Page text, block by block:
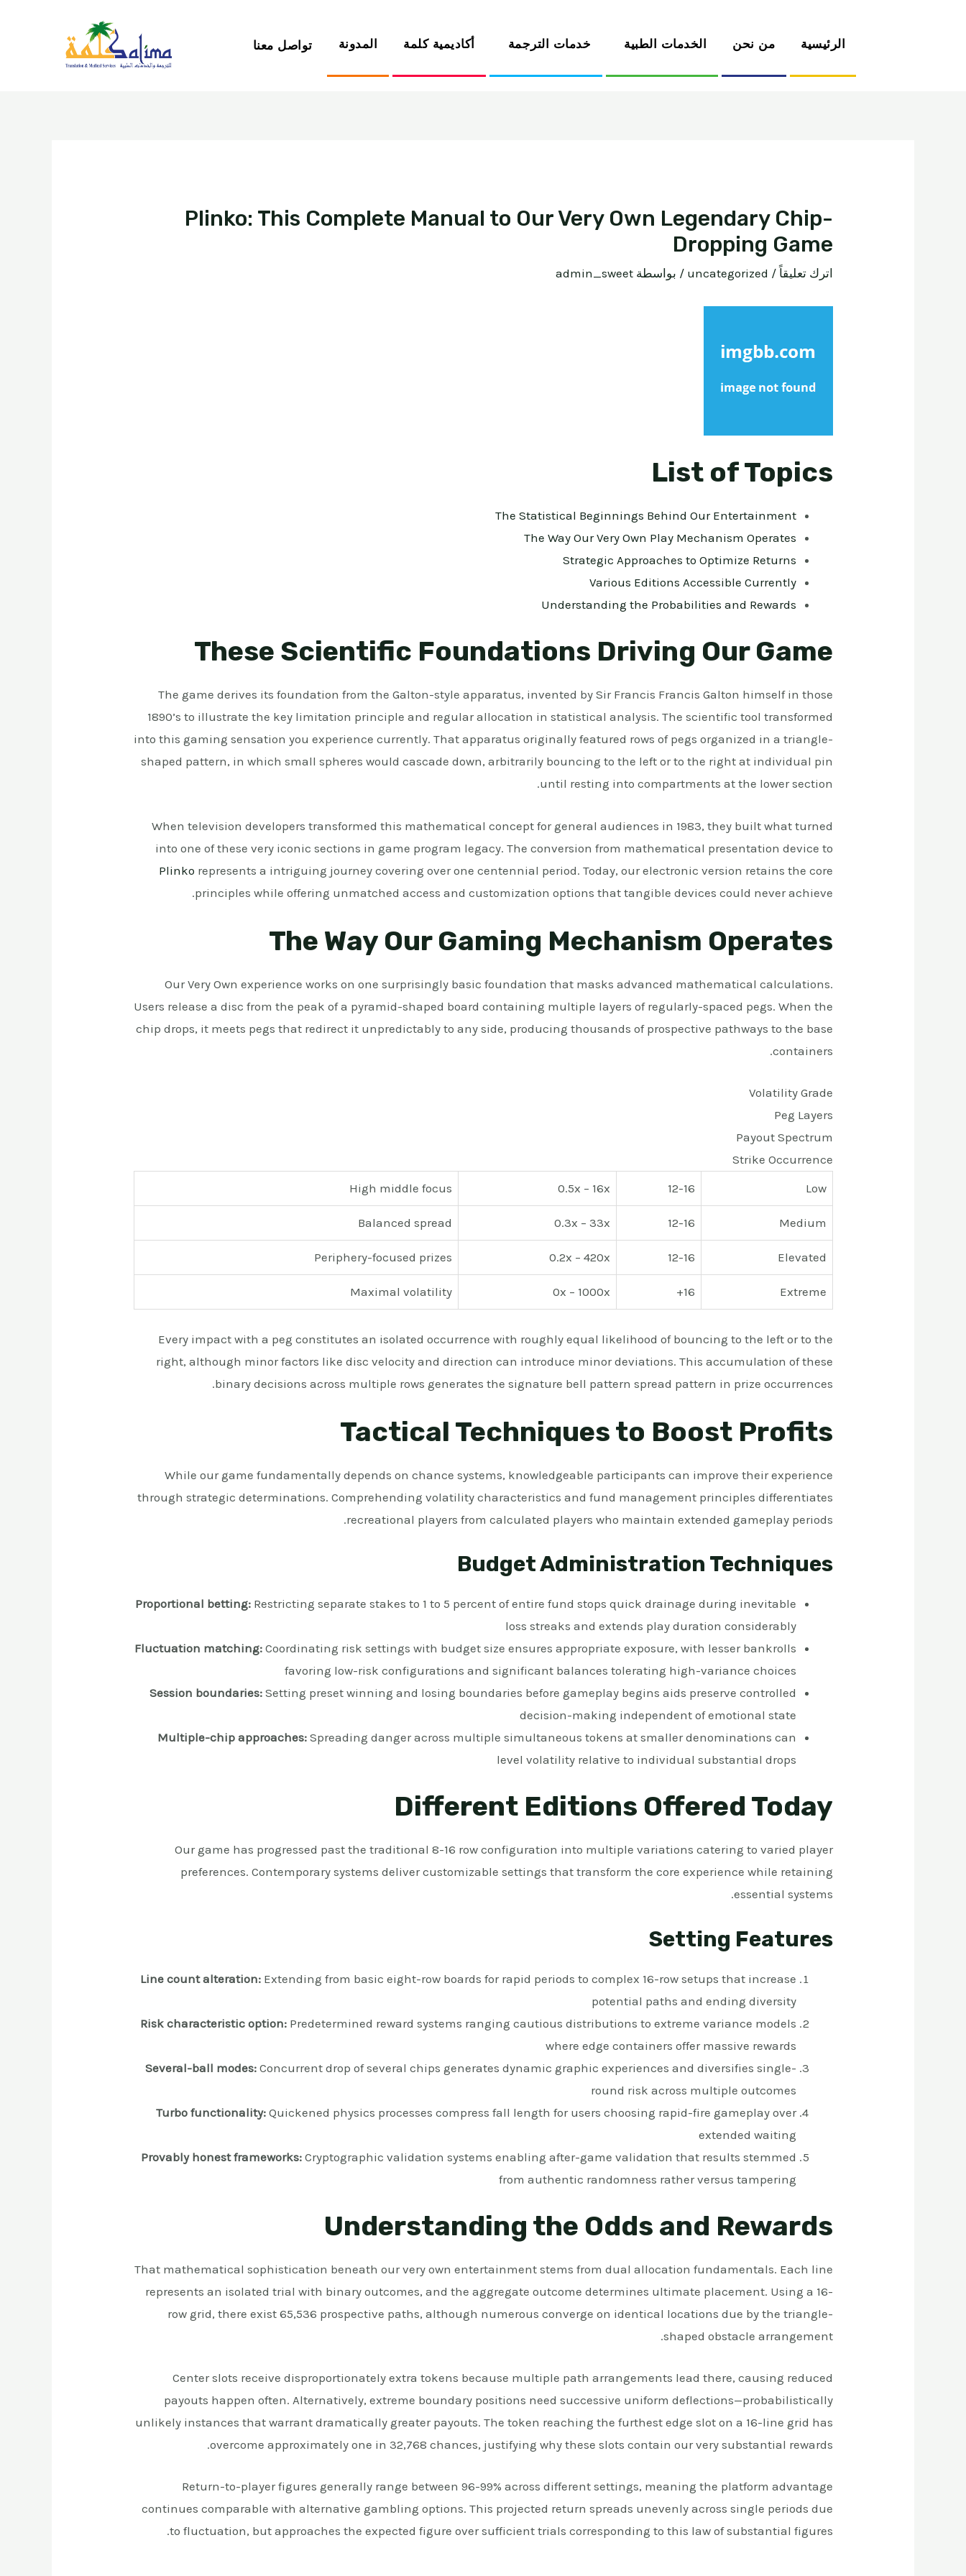
الرئيسية من نحن الخدمات الطبية خدمات الترجمة أكاديمية كلمة المدونة تواصل معنا
Plinko: This Complete Manual to Our Very Own Legendary Chip-
Dropping Game
اترك تعليقاً /
uncategorized / بواسطة admin_sweet
List of Topics
The Statistical Beginnings Behind Our Entertainment
The Way Our Very Own Play Mechanism Operates
Strategic Approaches to Optimize Returns
Various Editions Accessible Currently
Understanding the Probabilities and Rewards
These Scientific Foundations Driving Our Game
The game derives its foundation from the Galton-style apparatus, invented by Sir Francis Francis Galton himself in those
1890’s to illustrate the key limitation principle and regular allocation in statistical analysis. The scientific tool transformed
into this gaming sensation you experience currently. That apparatus originally featured rows of pegs organized in a triangle-
shaped pattern, in which small spheres would cascade down, arbitrarily bouncing to the left or to the right at individual pin
until resting into compartments at the lower section.
When television developers transformed this mathematical concept for general audiences in 1983, they built what turned
into one of these very iconic sections in game program legacy. The conversion from mathematical presentation device to
Plinko represents a intriguing journey covering over one centennial period. Today, our electronic version retains the core
principles while offering unmatched access and customization options that tangible devices could never achieve.
The Way Our Gaming Mechanism Operates
Our Very Own experience works on one surprisingly basic foundation that masks advanced mathematical calculations.
Users release a disc from the peak of a pyramid-shaped board containing multiple layers of regularly-spaced pegs. When the
chip drops, it meets pegs that redirect it unpredictably to any side, producing thousands of prospective pathways to the base
containers.
Volatility Grade
Peg Layers
Payout Spectrum
Strike Occurrence
Low
12-16
0.5x – 16x
High middle focus
Medium
12-16
0.3x – 33x
Balanced spread
Elevated
12-16
0.2x – 420x
Periphery-focused prizes
Extreme
16+
0x – 1000x
Maximal volatility
Every impact with a peg constitutes an isolated occurrence with roughly equal likelihood of bouncing to the left or to the
right, although minor factors like disc velocity and direction can introduce minor deviations. This accumulation of these
binary decisions across multiple rows generates the signature bell pattern spread pattern in prize occurrences.
Tactical Techniques to Boost Profits
While our game fundamentally depends on chance systems, knowledgeable participants can improve their experience
through strategic determinations. Comprehending volatility characteristics and fund management principles differentiates
recreational players from calculated players who maintain extended gameplay periods.
Budget Administration Techniques
Proportional betting:Restricting separate stakes to 1 to 5 percent of entire fund stops quick drainage during inevitable
loss streaks and extends play duration considerably
Fluctuation matching:Coordinating risk settings with budget size ensures appropriate exposure, with lesser bankrolls
favoring low-risk configurations and significant balances tolerating high-variance choices
Session boundaries:Setting preset winning and losing boundaries before gameplay begins aids preserve controlled
decision-making independent of emotional state
Multiple-chip approaches:Spreading danger across multiple simultaneous tokens at smaller denominations can
level volatility relative to individual substantial drops
Different Editions Offered Today
Our game has progressed past the traditional 8-16 row configuration into multiple variations catering to varied player
preferences. Contemporary systems deliver customizable settings that transform the core experience while retaining
essential systems.
Setting Features
Line count alteration:Extending from basic eight-row boards for rapid periods to complex 16-row setups that increase
potential paths and ending diversity
Risk characteristic option:Predetermined reward systems ranging cautious distributions to extreme variance models
where edge containers offer massive rewards
Several-ball modes:Concurrent drop of several chips generates dynamic graphic experiences and diversifies single-
round risk across multiple outcomes
Turbo functionality:Quickened physics processes compress fall length for users choosing rapid-fire gameplay over
extended waiting
Provably honest frameworks:Cryptographic validation systems enabling after-game validation that results stemmed
from authentic randomness rather versus tampering
Understanding the Odds and Rewards
That mathematical sophistication beneath our very own entertainment stems from dual allocation fundamentals. Each line
represents an isolated trial with binary outcomes, and the aggregate outcome determines ultimate placement. Using a 16-
row grid, there exist 65,536 prospective paths, although numerous converge on identical locations due by the triangle-
shaped obstacle arrangement.
Center slots receive disproportionately extra tokens because multiple path arrangements lead there, causing reduced
payouts happen often. Alternatively, extreme boundary positions need successive uniform deflections—probabilistically
unlikely instances that warrant dramatically greater payouts. The token reaching the furthest edge slot on a 16-line grid has
overcome approximately one in 32,768 chances, justifying why these slots contain our very substantial rewards.
Return-to-player figures generally range between 96-99% across different settings, meaning the platform advantage
continues comparable with alternative gambling options. This projected return spreads unevenly across single periods due
to fluctuation, but approaches the expected figure over sufficient trials corresponding to this law of substantial figures.